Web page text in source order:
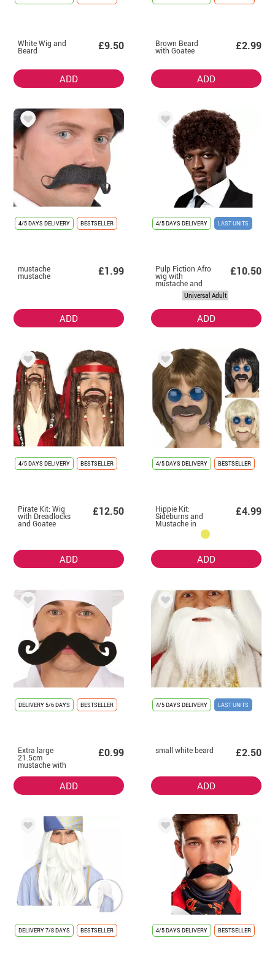
White Wig and
Beard £9.50
ADD
Brown Beard
with Goatee £2.99
ADD
4/5 DAYS DELIVERY BESTSELLER
mustache
mustache £1.99
ADD
4/5 DAYS DELIVERY LAST UNITS
Pulp Fiction Afro
wig with
mustache and
sideburns
£10.50
Universal Adult
ADD
4/5 DAYS DELIVERY BESTSELLER
Pirate Kit: Wig
with Dreadlocks
and Goatee
£12.50
ADD
4/5 DAYS DELIVERY BESTSELLER
Hippie Kit:
Sideburns and
Mustache in
various colors
£4.99
ADD
DELIVERY5/6 DAYS BESTSELLER
Extra large
21.5cm
mustache with
£0.99
ADD
4/5 DAYS DELIVERY LAST UNITS
small white beard £2.50
ADD
DELIVERY7/8 DAYS BESTSELLER 4/5 DAYS DELIVERY BESTSELLER